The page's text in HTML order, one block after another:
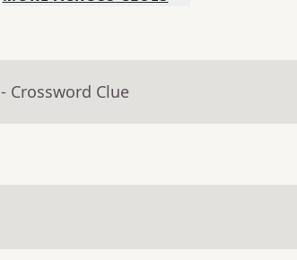
- Crossword Clue